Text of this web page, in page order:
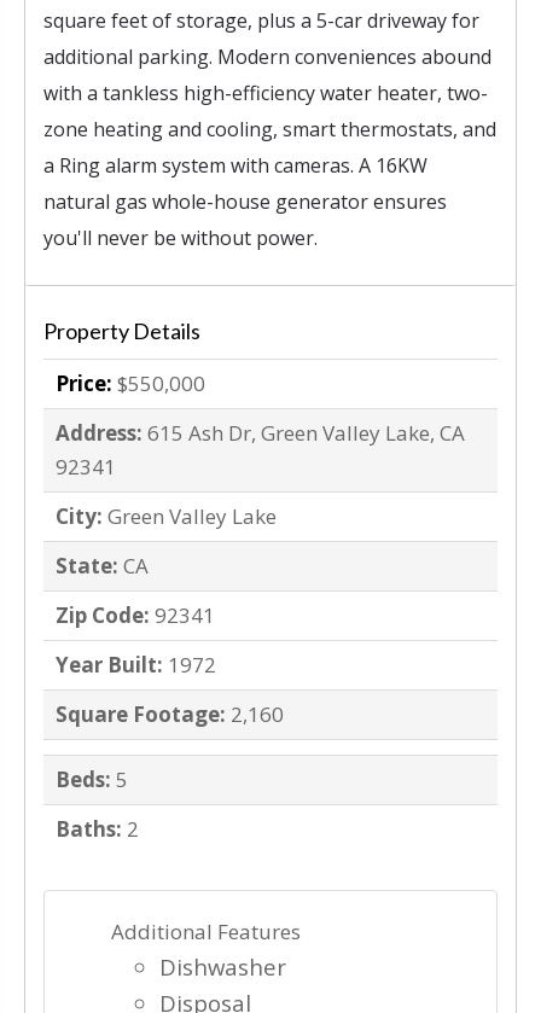
square feet of storage, plus a 5-car driveway for
additional parking. Modern conveniences abound
with a tankless high-efficiency water heater, two-
zone heating and cooling, smart thermostats, and
a Ring alarm system with cameras. A 16KW
natural gas whole-house generator ensures
you'll never be without power.
Property Details
Price: $550,000
Address: 615 Ash Dr, Green Valley Lake, CA
92341
City: Green Valley Lake
State: CA
Zip Code: 92341
Year Built: 1972
Square Footage: 2,160
Beds: 5
Baths: 2
Additional Features
Dishwasher
Disposal